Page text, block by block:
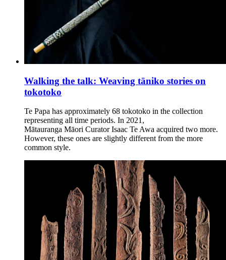
Walking the talk: Weaving tāniko stories on
tokotoko
Te Papa has approximately 68 tokotoko in the collection
representing all time periods. In 2021,
Mātauranga Māori Curator Isaac Te Awa acquired two more.
However, these ones are slightly different from the more
common style.